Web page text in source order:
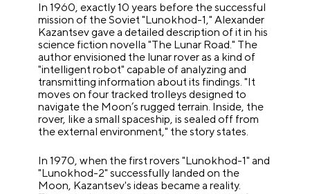
In 1960, exactly 10 years before the successful
mission of the Soviet "Lunokhod-1," Alexander
Kazantsev gave a detailed description of it in his
science fiction novella "The Lunar Road." The
author envisioned the lunar rover as a kind of
"intelligent robot" capable of analyzing and
transmitting information about its findings. "It
moves on four tracked trolleys designed to
navigate the Moon’s rugged terrain. Inside, the
rover, like a small spaceship, is sealed off from
the external environment," the story states.
In 1970, when the first rovers "Lunokhod-1" and
"Lunokhod-2" successfully landed on the
Moon, Kazantsev's ideas became a reality.